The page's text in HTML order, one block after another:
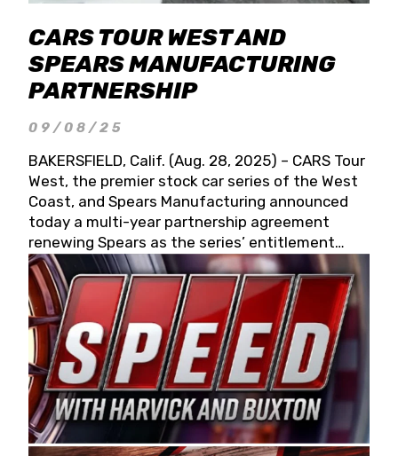
CARS TOUR WEST AND
SPEARS MANUFACTURING
PARTNERSHIP
09/08/25
BAKERSFIELD, Calif. (Aug. 28, 2025) – CARS Tour
West, the premier stock car series of the West
Coast, and Spears Manufacturing announced
today a multi-year partnership agreement
renewing Spears as the series’ entitlement
partner for 2026 and beyond. Spears CARS Tour
West officials also confirmed a 15-race schedule
for 2026, kicking off at Tucson Speedway with
the 13th Annual Chilly Willy 150 (Jan. 17, 2026).
The remaining events will be unveiled at a later
date. Founded by West Coast Stock Car Hall of
Famer Wayne Spears and his wife, Connie,
Spears Manufacturing is recognized globally for
its superior designs, innovation, and the
manufacturing and distribution of the highest